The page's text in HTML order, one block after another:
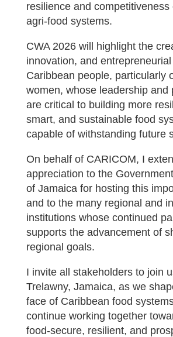
resilience and competitiveness
agri-food systems.
CWA 2026 will highlight the
innovation, and
Caribbean people, particularly
women, whose leadership and
are critical to building more
smart, and sustainable food
capable of withstanding future
On behalf of CARICOM, I
appreciation to the
of Jamaica for hosting this
and to the many regional and
institutions whose continued
supports the advancement of
regional goals.
I invite all stakeholders to join
Trelawny, Jamaica, as we
face of Caribbean food
continue working together
food-secure, resilient, and